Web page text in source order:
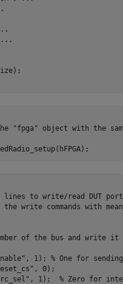
...
"fpga" object with the
lines to write/read DUT
the write commands with
of the bus and write
, 1); % One for
, 0);
, 1); % Zero for